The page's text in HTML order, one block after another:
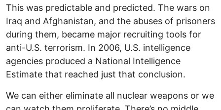
This was predictable and predicted. The wars on
Iraq and Afghanistan, and the abuses of prisoners
during them, became major recruiting tools for
anti-U.S. terrorism. In 2006, U.S. intelligence
agencies produced a National Intelligence
Estimate that reached just that conclusion.
We can either eliminate all nuclear weapons or we